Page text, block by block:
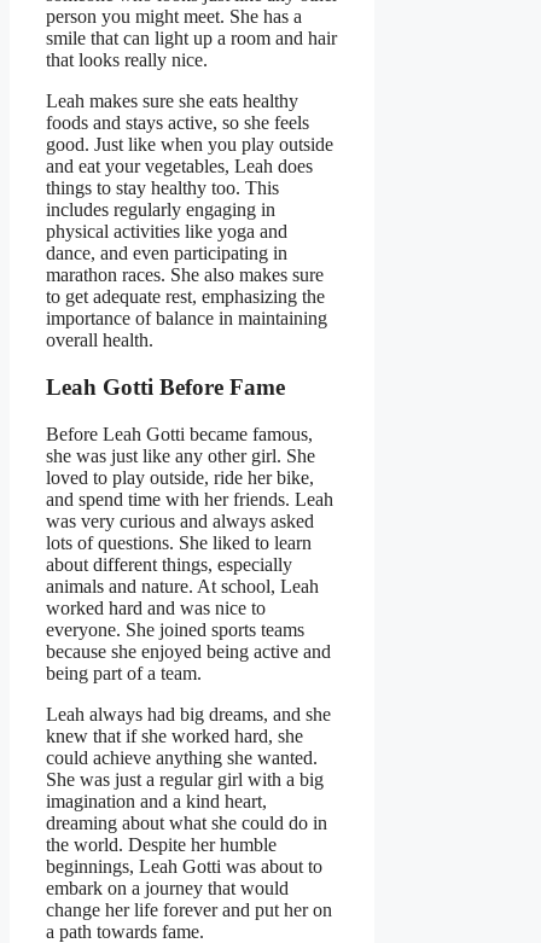
person you might meet. She has a
smile that can light up a room and hair
that looks really nice.
Leah makes sure she eats healthy
foods and stays active, so she feels
good. Just like when you play outside
and eat your vegetables, Leah does
things to stay healthy too. This
includes regularly engaging in
physical activities like yoga and
dance, and even participating in
marathon races. She also makes sure
to get adequate rest, emphasizing the
importance of balance in maintaining
overall health.
Leah Gotti Before Fame
Before Leah Gotti became famous,
she was just like any other girl. She
loved to play outside, ride her bike,
and spend time with her friends. Leah
was very curious and always asked
lots of questions. She liked to learn
about different things, especially
animals and nature. At school, Leah
worked hard and was nice to
everyone. She joined sports teams
because she enjoyed being active and
being part of a team.
Leah always had big dreams, and she
knew that if she worked hard, she
could achieve anything she wanted.
She was just a regular girl with a big
imagination and a kind heart,
dreaming about what she could do in
the world. Despite her humble
beginnings, Leah Gotti was about to
embark on a journey that would
change her life forever and put her on
a path towards fame.